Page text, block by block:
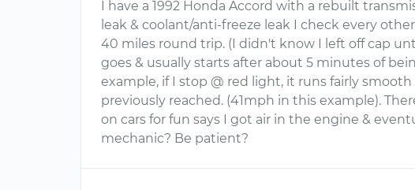
I have a 1992 Honda Accord with a rebuilt
leak & coolant/anti-freeze leak I check every
40 miles round trip. (I didn't know I left off cap
goes & usually starts after about 5 minutes of
example, if I stop @ red light, it runs fairly
previously reached. (41mph in this example).
on cars for fun says I got air in the engine &
mechanic? Be patient?